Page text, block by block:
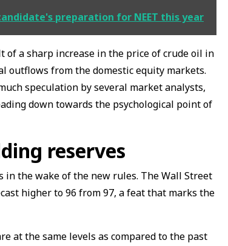
preparation for NEET this year
of a sharp increase in the price of crude oil in
outflows from the domestic equity markets.
speculation by several market analysts,
down towards the psychological point of
reserves
in the wake of the new rules. The Wall Street
higher to 96 from 97, a feat that marks the
at the same levels as compared to the past